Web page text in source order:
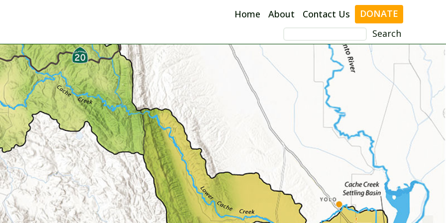
Home About Contact Us
DONATE
Search
for: